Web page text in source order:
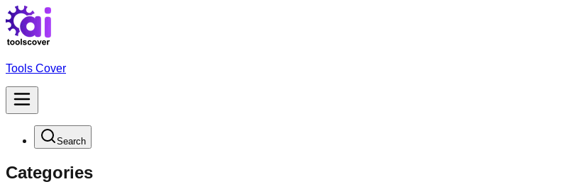
Tools Cover
Search
Categories